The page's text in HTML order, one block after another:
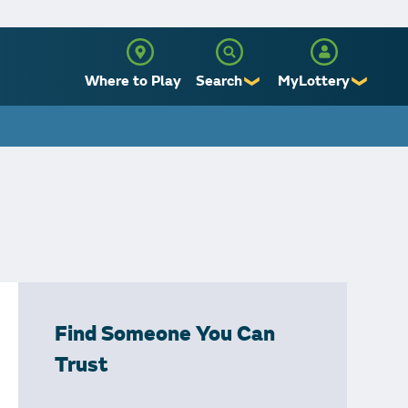
Where to Play Search ❯ MyLottery ❯
Find Someone You Can
Trust